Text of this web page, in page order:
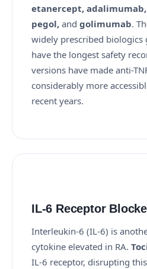
etanercept,
pegol, and golimumab.
widely prescribed biologics
have the longest safety
versions have made anti-
considerably more
recent years.
IL-6 Receptor
Interleukin-6 (IL-6) is
cytokine elevated in RA.
IL-6 receptor, disrupting